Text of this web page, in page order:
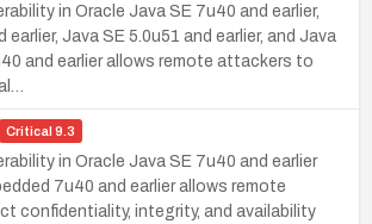
in Oracle Java SE 7u40 and earlier,
earlier, Java SE 5.0u51 and earlier, and Java
and earlier allows remote attackers to
Critical 9.3
in Oracle Java SE 7u40 and earlier
7u40 and earlier allows remote
confidentiality, integrity, and availability